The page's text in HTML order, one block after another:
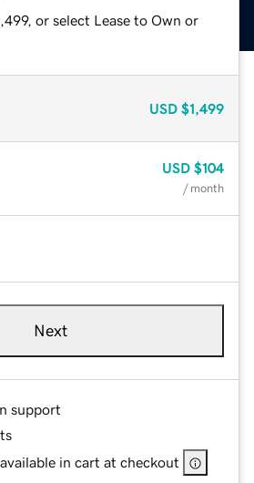
or select Lease to Own or
USD $1,499
USD $104
/ month
Next
support
in cart at checkout